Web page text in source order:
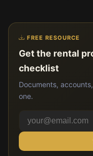
FREE RESOURCE
Get the rental
checklist
Documents,
one.